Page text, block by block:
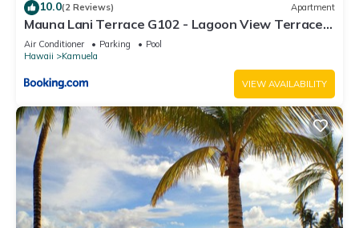
10.0(2 Reviews) Apartment
Mauna Lani Terrace G102 - Lagoon View Terrace
Suite - Upscale Luxury Waterfront
Air Conditioner Parking
Pool
Hawaii
Kamuela
VIEW AVAILABILITY